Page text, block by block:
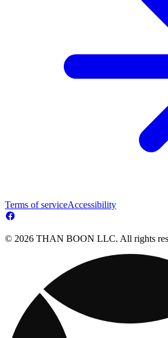
Terms of serviceAccessibility
© 2026 THAN BOON LLC. All rights